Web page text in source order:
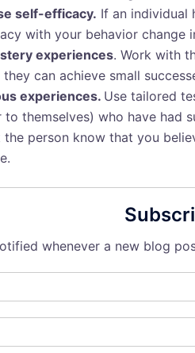
self-efficacy. If an individual
with your behavior change
experiences. Work with
can achieve small
experiences. Use tailored
to themselves) who have had
the person know that you
whenever a new blog